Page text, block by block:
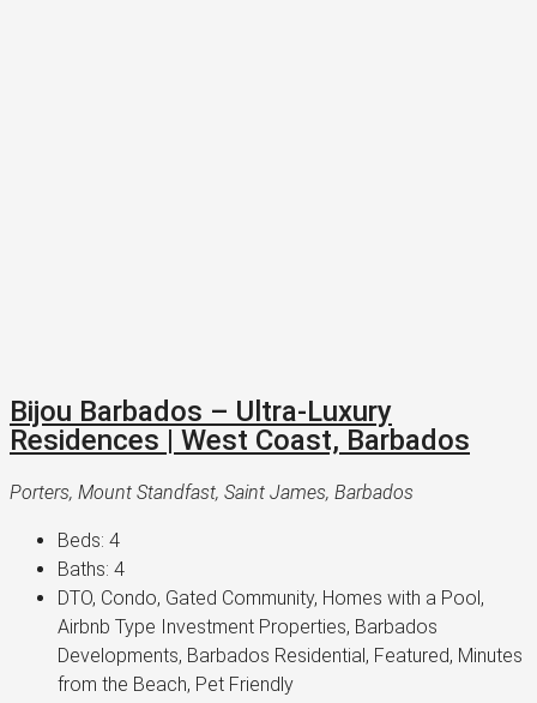
Bijou Barbados – Ultra-Luxury
Residences | West Coast, Barbados
Porters, Mount Standfast, Saint James, Barbados
Beds: 4
Baths: 4
DTO, Condo, Gated Community, Homes with a Pool,
Airbnb Type Investment Properties, Barbados
Developments, Barbados Residential, Featured, Minutes
from the Beach, Pet Friendly